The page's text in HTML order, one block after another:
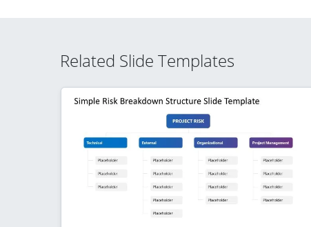
Related Slide Templates